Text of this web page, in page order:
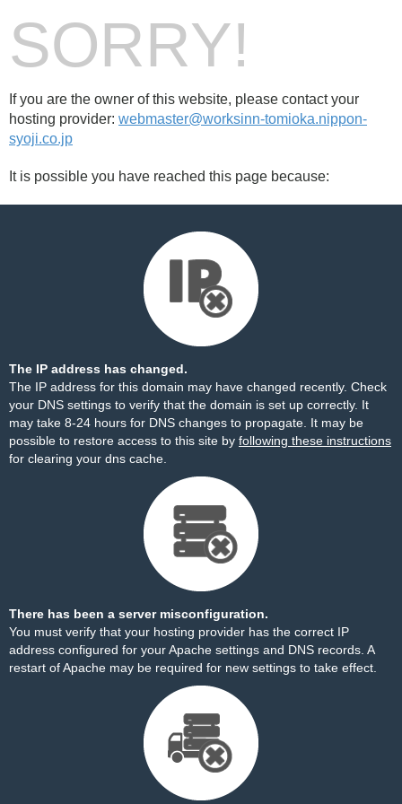
SORRY!
If you are the owner of this website, please contact your
hosting provider: webmaster@worksinn-tomioka.nippon-
syoji.co.jp
It is possible you have reached this page because:
The IP address has changed.
The IP address for this domain may have changed recently. Check
your DNS settings to verify that the domain is set up correctly. It
may take 8-24 hours for DNS changes to propagate. It may be
possible to restore access to this site by following these instructions
for clearing your dns cache.
There has been a server misconfiguration.
You must verify that your hosting provider has the correct IP
address configured for your Apache settings and DNS records. A
restart of Apache may be required for new settings to take effect.